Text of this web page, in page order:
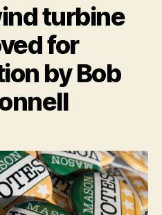
turbine
for
by Bob